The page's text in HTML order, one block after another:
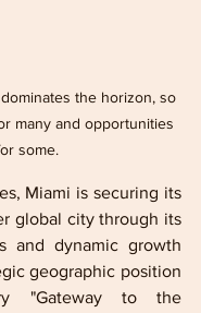
the horizon, so
many and opportunities
some.
Miami is securing its
global city through its
and dynamic growth
geographic position
"Gateway to the